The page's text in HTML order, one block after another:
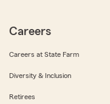
Careers
Careers at State Farm
Diversity & Inclusion
Retirees